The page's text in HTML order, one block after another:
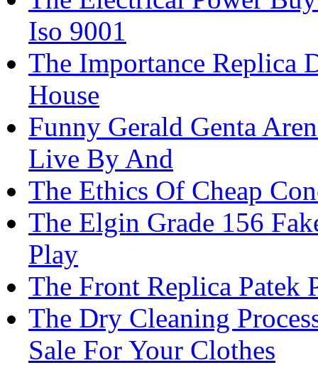
Iso 9001
The Importance Replica
House
Funny Gerald Genta
Live By And
The Ethics Of Cheap
The Elgin Grade 156
Play
The Front Replica Patek
The Dry Cleaning
Sale For Your Clothes